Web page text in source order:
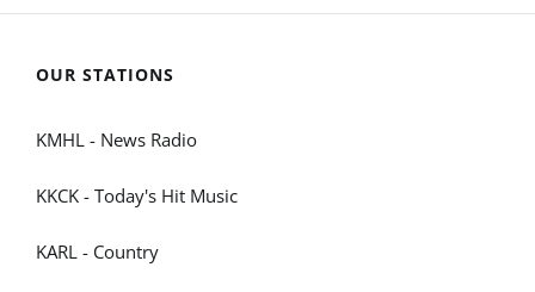
OUR STATIONS
KMHL - News Radio
KKCK - Today's Hit Music
KARL - Country